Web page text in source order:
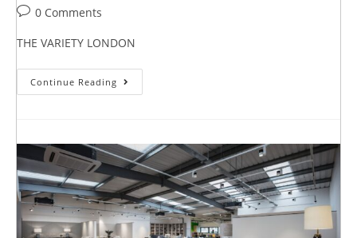
0 Comments
THE VARIETY LONDON
Continue Reading